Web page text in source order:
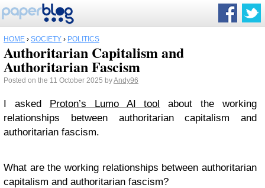
HOME › SOCIETY › POLITICS
Authoritarian Capitalism and
Authoritarian Fascism
Posted on the 11 October 2025 byAndy96
I asked Proton’s Lumo AI tool about the working
relationships between authoritarian capitalism and
authoritarian fascism.
What are the working relationships between authoritarian
capitalism and authoritarian fascism?